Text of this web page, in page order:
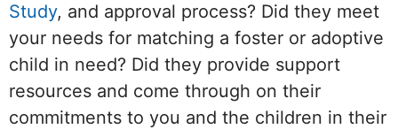
Study, and approval process? Did they meet
your needs for matching a foster or adoptive
child in need? Did they provide support
resources and come through on their
commitments to you and the children in their